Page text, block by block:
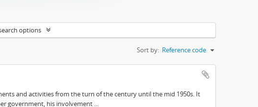
options
Sort by: Reference code
and activities from the turn of the century until the mid 1950s. It
government, his involvement ...